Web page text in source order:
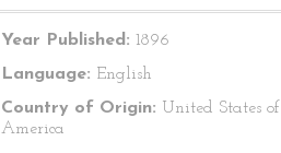
Year Published: 1896
Language: English
Country of Origin: United States of
America